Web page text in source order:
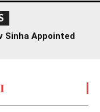
Sinha Appointed